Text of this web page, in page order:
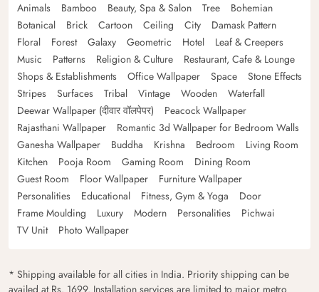
Animals
Bamboo Beauty, Spa & Salon Tree
Bohemian
Botanical
Brick Cartoon Ceiling City
Damask Pattern
Floral
Forest Galaxy Geometric Hotel
Leaf & Creepers
Music
Patterns Religion & Culture
Restaurant, Cafe & Lounge
Shops & Establishments
Office Wallpaper Space
Stone Effects
Stripes
Surfaces Tribal Vintage Wooden
Waterfall
Deewar Wallpaper (दीवार वॉलपेपर)
Peacock Wallpaper
Rajasthani Wallpaper
Romantic 3d Wallpaper for Bedroom Walls
Ganesha Wallpaper
Buddha Krishna Bedroom
Living Room
Kitchen
Pooja Room Gaming Room
Dining Room
Guest Room
Floor Wallpaper
Furniture Wallpaper
Personalities
Educational Fitness, Gym & Yoga
Door
Frame Moulding
Luxury Modern Personalities
Pichwai
TV Unit
Photo Wallpaper
* Shipping available for all cities in India. Priority shipping can be